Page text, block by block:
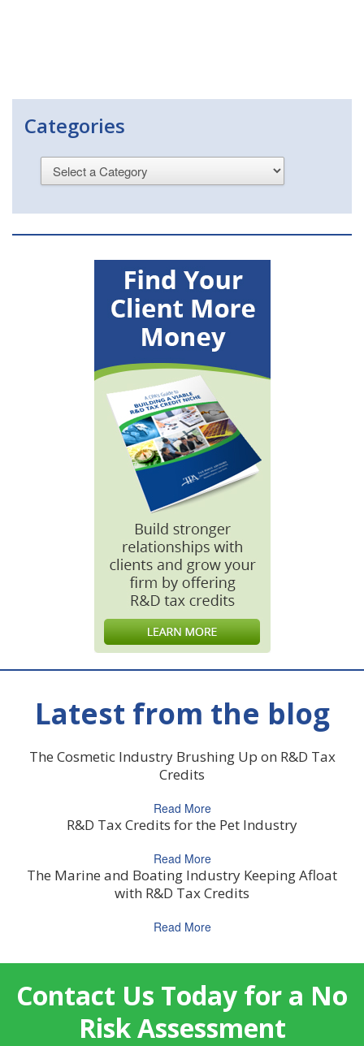
Categories
Latest from the blog
The Cosmetic Industry Brushing Up on R&D Tax
Credits
Read More
R&D Tax Credits for the Pet Industry
Read More
The Marine and Boating Industry Keeping Afloat
with R&D Tax Credits
Read More
Contact Us Today for a No
Risk Assessment